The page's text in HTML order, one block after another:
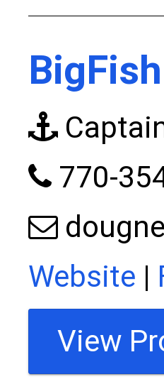
770-
Website |
View